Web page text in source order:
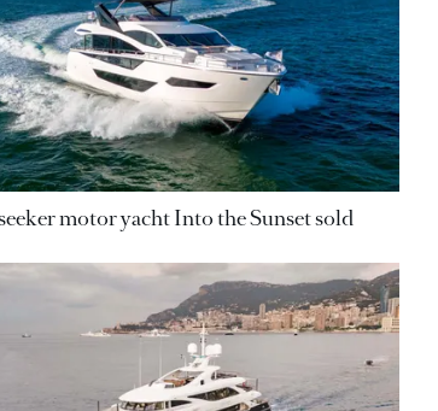
motor yacht Into the Sunset sold